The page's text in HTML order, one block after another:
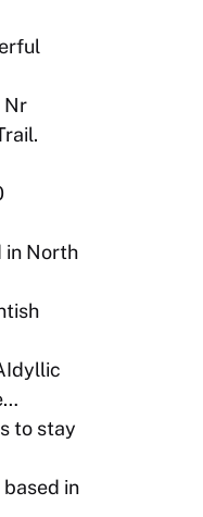
Nr
in North
to stay
in